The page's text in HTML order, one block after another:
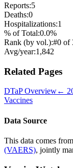
Reports:5
Deaths:0
Hospitalizations:1
% of Total:0.0%
Rank (by vol.):#0 of
Avg/year:1,842
Related Pages
DTaPOverview←
Vaccines
Data Source
This data comes
(VAERS), jointly